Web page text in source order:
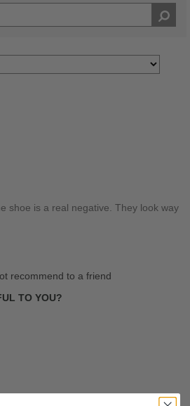
shoe is a real negative. They look way
recommend to a friend
TO YOU?